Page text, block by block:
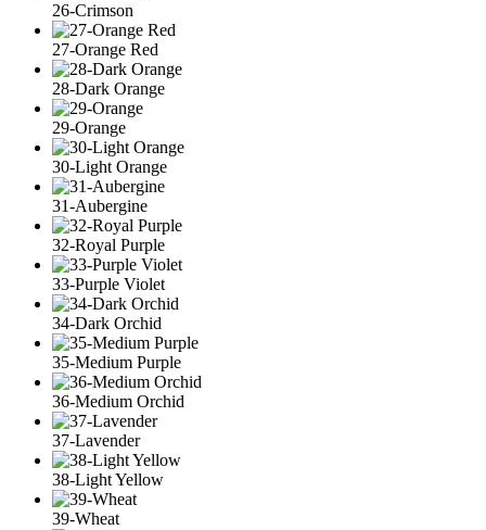
26-Crimson
27-Orange Red
28-Dark Orange
29-Orange
30-Light Orange
31-Aubergine
32-Royal Purple
33-Purple Violet
34-Dark Orchid
35-Medium Purple
36-Medium Orchid
37-Lavender
38-Light Yellow
39-Wheat